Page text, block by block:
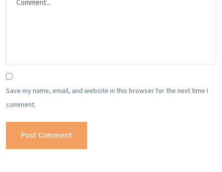
Save my name, email, and website in this browser for the next time I
comment.